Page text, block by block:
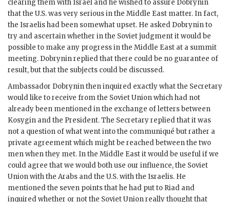
clearing them with Israel and he wished to assure Dobrynin
that the U.S. was very serious in the Middle East matter. In fact,
the Israelis had been somewhat upset. He asked Dobryninto
try and ascertain whether in the Soviet judgment it would be
possible to make any progress in the Middle East at a summit
meeting. Dobryninreplied that there could be no guarantee of
result, but that the subjects could be discussed.
Ambassador Dobryninthen inquired exactly what the Secretary
would like to receive from the Soviet Union which had not
already been mentioned in the exchange of letters between
Kosygin and the President. The Secretary replied that it was
not a question of what went into the communiqué but rather a
private agreement which might be reached between the two
men when they met. In the Middle East it would be useful if we
could agree that we would both use our influence, the Soviet
Union with the Arabs and the U.S. with the Israelis. He
mentioned the seven points that he had put to Riad and
inquired whether or not the Soviet Union really thought that